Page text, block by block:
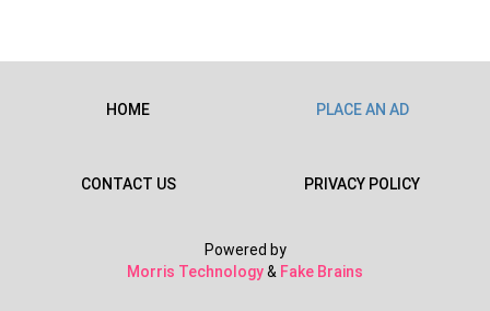
HOME PLACE AN AD
CONTACT US PRIVACY POLICY
Powered by
Morris Technology& Fake Brains